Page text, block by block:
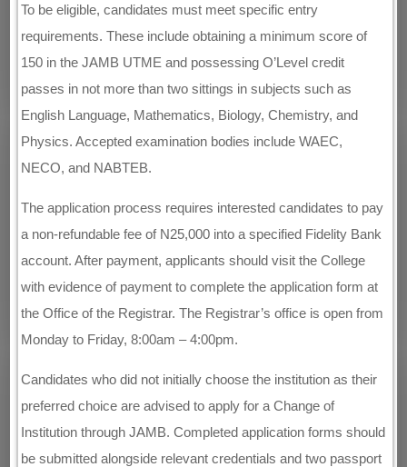
To be eligible, candidates must meet specific entry
requirements. These include obtaining a minimum score of
150 in the JAMB UTME and possessing O’Level credit
passes in not more than two sittings in subjects such as
English Language, Mathematics, Biology, Chemistry, and
Physics. Accepted examination bodies include WAEC,
NECO, and NABTEB.
The application process requires interested candidates to pay
a non-refundable fee of N25,000 into a specified Fidelity Bank
account. After payment, applicants should visit the College
with evidence of payment to complete the application form at
the Office of the Registrar. The Registrar’s office is open from
Monday to Friday, 8:00am – 4:00pm.
Candidates who did not initially choose the institution as their
preferred choice are advised to apply for a Change of
Institution through JAMB. Completed application forms should
be submitted alongside relevant credentials and two passport